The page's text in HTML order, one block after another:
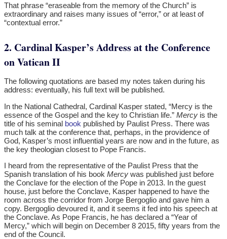
That phrase “eraseable from the memory of the Church” is
extraordinary and raises many issues of “error,” or at least of
“contextual error.”
2. Cardinal Kasper’s Address at the Conference
on Vatican II
The following quotations are based my notes taken during his
address: eventually, his full text will be published.
In the National Cathedral, Cardinal Kasper stated, “Mercy is the
essence of the Gospel and the key to Christian life.” Mercy is the
title of his seminal book published by Paulist Press. There was
much talk at the conference that, perhaps, in the providence of
God, Kasper’s most influential years are now and in the future, as
the key theologian closest to Pope Francis.
I heard from the representative of the Paulist Press that the
Spanish translation of his book Mercy was published just before
the Conclave for the election of the Pope in 2013. In the guest
house, just before the Conclave, Kasper happened to have the
room across the corridor from Jorge Bergoglio and gave him a
copy. Bergoglio devoured it, and it seems it fed into his speech at
the Conclave. As Pope Francis, he has declared a “Year of
Mercy,” which will begin on December 8 2015, fifty years from the
end of the Council.